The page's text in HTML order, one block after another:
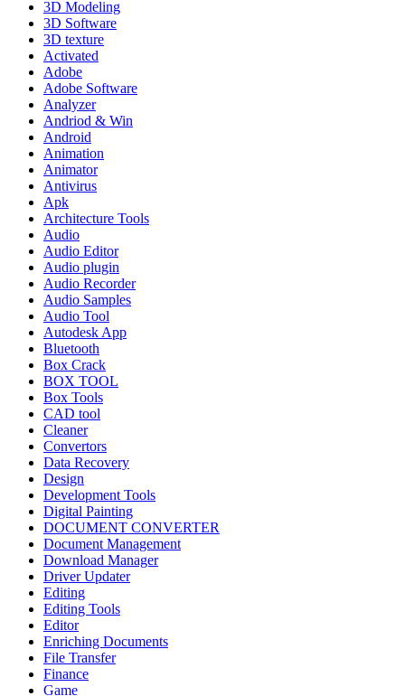
3D Modeling
3D Software
3D texture
Activated
Adobe
Adobe Software
Analyzer
Andriod & Win
Android
Animation
Animator
Antivirus
Apk
Architecture Tools
Audio
Audio Editor
Audio plugin
Audio Recorder
Audio Samples
Audio Tool
Autodesk App
Bluetooth
Box Crack
BOX TOOL
Box Tools
CAD tool
Cleaner
Convertors
Data Recovery
Design
Development Tools
Digital Painting
DOCUMENT CONVERTER
Document Management
Download Manager
Driver Updater
Editing
Editing Tools
Editor
Enriching Documents
File Transfer
Finance
Game